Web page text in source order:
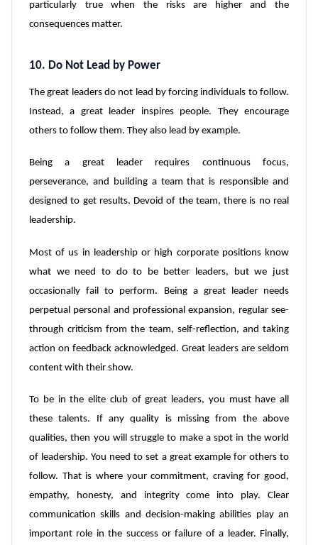
particularly true when the risks are higher and the
consequences matter.
10. Do Not Lead by Power
The great leaders do not lead by forcing individuals to follow.
Instead, a great leader inspires people. They encourage
others to follow them. They also lead by example.
Being a great leader requires continuous focus,
perseverance, and building a team that is responsible and
designed to get results. Devoid of the team, there is no real
leadership.
Most of us in leadership or high corporate positions know
what we need to do to be better leaders, but we just
occasionally fail to perform. Being a great leader needs
perpetual personal and professional expansion, regular see-
through criticism from the team, self-reflection, and taking
action on feedback acknowledged. Great leaders are seldom
content with their show.
To be in the elite club of great leaders, you must have all
these talents. If any quality is missing from the above
qualities, then you will struggle to make a spot in the world
of leadership. You need to set a great example for others to
follow. That is where your commitment, craving for good,
empathy, honesty, and integrity come into play. Clear
communication skills and decision-making abilities play an
important role in the success or failure of a leader. Finally,